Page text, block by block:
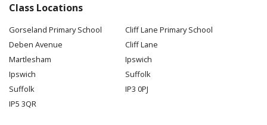
Class Locations
Gorseland Primary School
Deben Avenue
Martlesham
Ipswich
Suffolk
IP5 3QR
Cliff Lane Primary School
Cliff Lane
Ipswich
Suffolk
IP3 0PJ